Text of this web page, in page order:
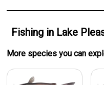
Fishing in Lake
More species you can